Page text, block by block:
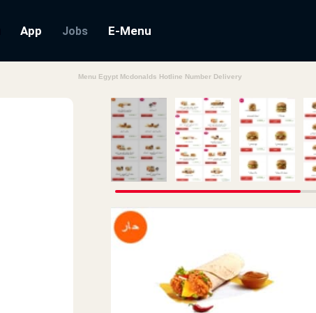
App Jobs E-Menu
Menu Egypt Mcdonalds Hotline Number Delivery